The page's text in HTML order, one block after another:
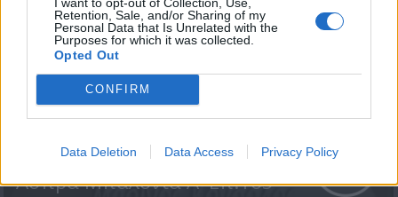
Retention, Sale, and/or Sharing of my
Personal Data that Is Unrelated with the
Purposes for which it was collected.
Opted Out
CONFIRM
Data Deletion Data Access Privacy Policy
Άσπρα Μπαλόνια Α' Επ.165